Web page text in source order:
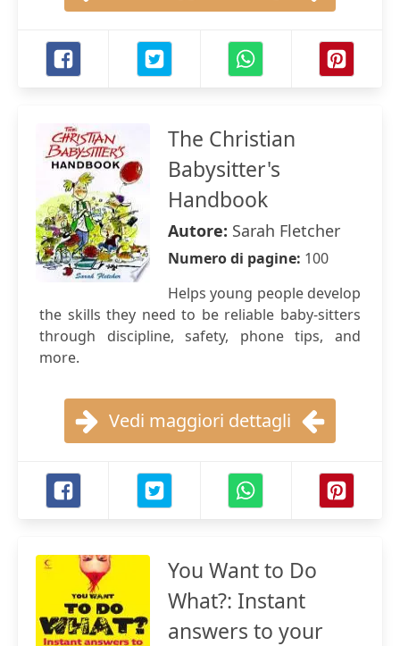
The Christian
Babysitter's
Handbook
Autore: Sarah Fletcher
Numero di pagine: 100
Helps young people develop
the skills they need to be reliable baby-sitters
through discipline, safety, phone tips, and
more.
Vedi maggiori dettagli
You Want to Do
What?: Instant
answers to your